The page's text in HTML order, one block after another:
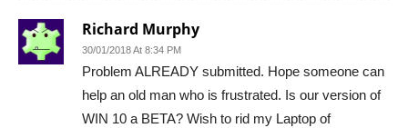
Richard Murphy
30/01/2018 At 8:34 PM
Problem ALREADY submitted. Hope someone can
help an old man who is frustrated. Is our version of
WIN 10 a BETA? Wish to rid my Laptop of